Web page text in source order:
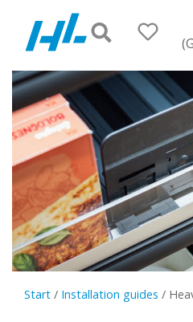
Start / Installation guides /